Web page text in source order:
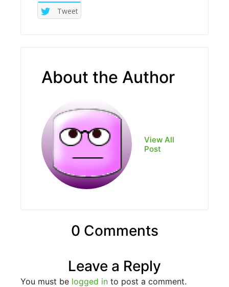
Tweet
About the Author
View All
Post
0 Comments
Leave a Reply
You must be logged in to post a comment.